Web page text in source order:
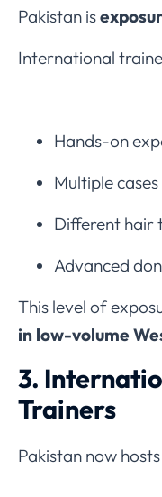
Pakistan is
International
Hands-on
Multiple
Different hair
Advanced
This level of
in low-volume
3.
Trainers
Pakistan now